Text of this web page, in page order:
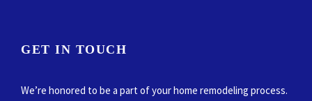
GET IN TOUCH
We’re honored to be a part of your home remodeling process.